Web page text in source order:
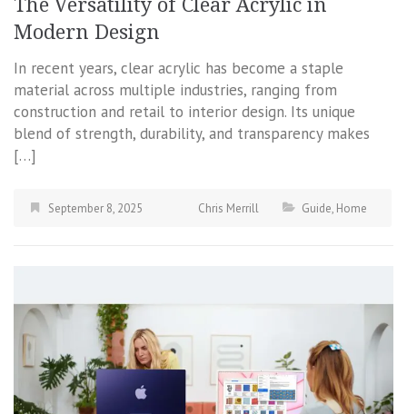
The Versatility of Clear Acrylic in
Modern Design
In recent years, clear acrylic has become a staple
material across multiple industries, ranging from
construction and retail to interior design. Its unique
blend of strength, durability, and transparency makes
[…]
September 8, 2025 Chris Merrill Guide, Home